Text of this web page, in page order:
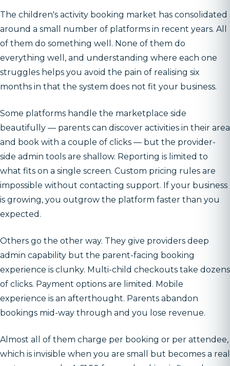
The children's activity booking market has consolidated
around a small number of platforms in recent years. All
of them do something well. None of them do
everything well, and understanding where each one
struggles helps you avoid the pain of realising six
months in that the system does not fit your business.
Some platforms handle the marketplace side
beautifully — parents can discover activities in their area
and book with a couple of clicks — but the provider-
side admin tools are shallow. Reporting is limited to
what fits on a single screen. Custom pricing rules are
impossible without contacting support. If your business
is growing, you outgrow the platform faster than you
expected.
Others go the other way. They give providers deep
admin capability but the parent-facing booking
experience is clunky. Multi-child checkouts take dozens
of clicks. Payment options are limited. Mobile
experience is an afterthought. Parents abandon
bookings mid-way through and you lose revenue.
Almost all of them charge per booking or per attendee,
which is invisible when you are small but becomes a real